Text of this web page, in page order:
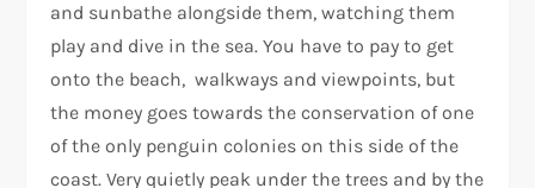
and sunbathe alongside them, watching them
play and dive in the sea. You have to pay to get
onto the beach, walkways and viewpoints, but
the money goes towards the conservation of one
of the only penguin colonies on this side of the
coast. Very quietly peak under the trees and by the